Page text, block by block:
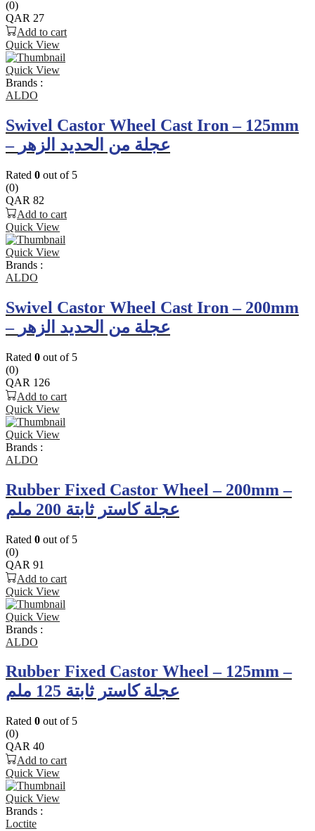
(0)
QAR 27
Add to cart
Quick View
Quick View
Brands :
ALDO
Swivel Castor Wheel Cast Iron – 125mm
– عجلة من الحديد الزهر
Rated 0 out of 5
(0)
QAR 82
Add to cart
Quick View
Quick View
Brands :
ALDO
Swivel Castor Wheel Cast Iron – 200mm
– عجلة من الحديد الزهر
Rated 0 out of 5
(0)
QAR 126
Add to cart
Quick View
Quick View
Brands :
ALDO
Rubber Fixed Castor Wheel – 200mm –
عجلة كاستر ثابتة 200 ملم
Rated 0 out of 5
(0)
QAR 91
Add to cart
Quick View
Quick View
Brands :
ALDO
Rubber Fixed Castor Wheel – 125mm –
عجلة كاستر ثابتة 125 ملم
Rated 0 out of 5
(0)
QAR 40
Add to cart
Quick View
Quick View
Brands :
Loctite